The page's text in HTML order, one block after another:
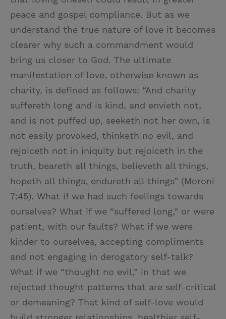
peace and gospel compliance. But as we
understand the true nature of love it becomes
clearer why such a commandment would
bring us closer to God. The ultimate
manifestation of love, otherwise known as
charity, is defined as follows: “And charity
suffereth long and is kind, and envieth not,
and is not puffed up, seeketh not her own, is
not easily provoked, thinketh no evil, and
rejoiceth not in iniquity but rejoiceth in the
truth, beareth all things, believeth all things,
hopeth all things, endureth all things” (Moroni
7:45). What if we had such feelings towards
ourselves? What if we “suffered long,” or were
patient, with our faults? What if we were
kinder to ourselves, accepting compliments
and not engaging in derogatory self-talk?
What if we “thought no evil,” in that we
rejected thought patterns that are self-critical
or demeaning? That kind of self-love would